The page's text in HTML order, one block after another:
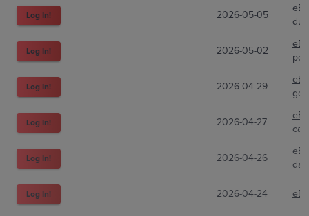
Log In! 2026-05-05
Log In! 2026-05-02
Log In! 2026-04-29
Log In! 2026-04-27
Log In! 2026-04-26
Log In! 2026-04-24